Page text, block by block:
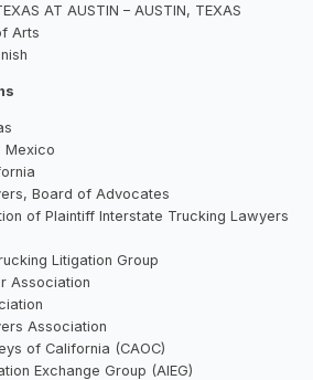
AT AUSTIN – AUSTIN, TEXAS
Arts
Mexico
Board of Advocates
of Plaintiff Interstate Trucking Lawyers
Litigation Group
Association
Association
of California (CAOC)
Exchange Group (AIEG)